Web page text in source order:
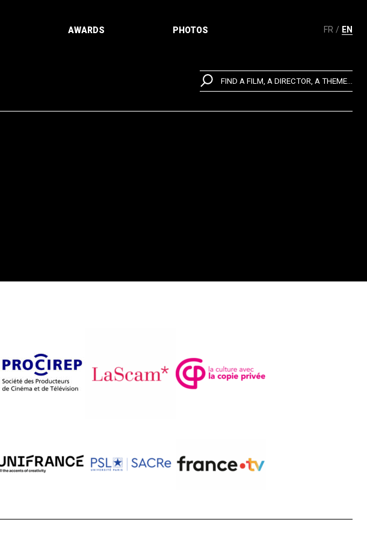
FR EN
AWARDS PHOTOS
FIND A FILM, A DIRECTOR, A THEME...